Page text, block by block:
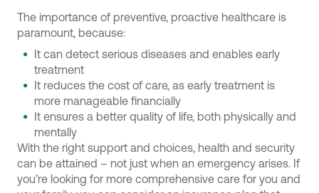
The importance of preventive, proactive healthcare is
paramount, because:
It can detect serious diseases and enables early
treatment
It reduces the cost of care, as early treatment is
more manageable financially
It ensures a better quality of life, both physically and
mentally
With the right support and choices, health and security
can be attained – not just when an emergency arises. If
you’re looking for more comprehensive care for you and